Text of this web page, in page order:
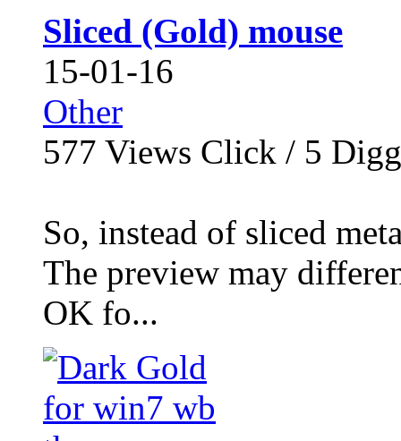
Sliced (Gold) mouse
15-01-16
Other
577 Views Click / 5 Digg
So, instead of sliced
The preview may
OK fo...